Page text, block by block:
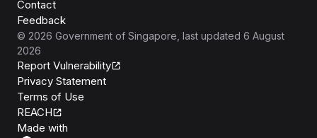
Contact
Feedback
© 2026 Government of Singapore , last updated 6 August
2026
Report Vulnerability
Privacy Statement
Terms of Use
REACH
Made with